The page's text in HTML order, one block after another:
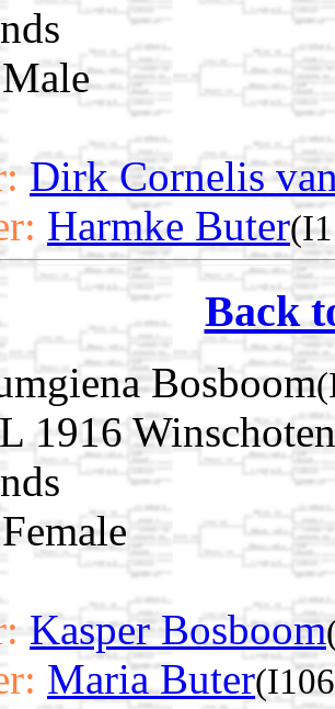
Dirk Cornelis
Harmke Buter
Back
Bosboom
1916
Kasper Bosboom
Maria Buter